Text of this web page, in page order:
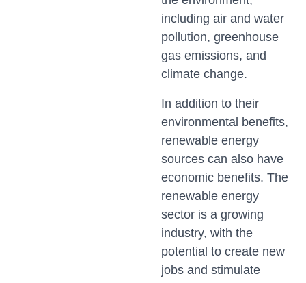
including air and water
pollution, greenhouse
gas emissions, and
climate change.
In addition to their
environmental benefits,
renewable energy
sources can also have
economic benefits. The
renewable energy
sector is a growing
industry, with the
potential to create new
jobs and stimulate